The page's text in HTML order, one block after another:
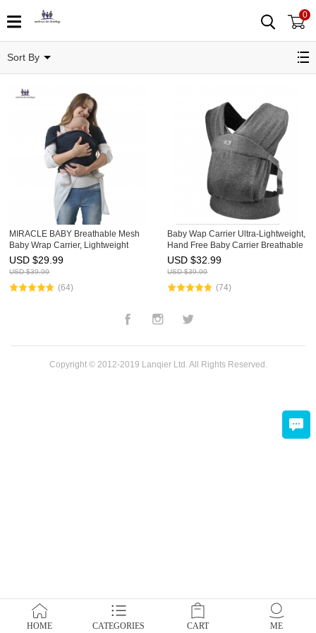
0
Sort By
MIRACLE BABY Breathable Mesh
Baby Wrap Carrier, Lightweight
Infant Sling, Adjustable Baby
Carrying Sling for Newborn to
USD $29.99
USD $39.99
(64)
Baby Wap Carrier Ultra-Lightweight,
Hand Free Baby Carrier Breathable
for Newborns Toddler
USD $32.99
USD $39.99
(74)
Copyright © 2012-2019 Lanqier Ltd. All Rights Reserved.
HOME CATEGORIES CART ME